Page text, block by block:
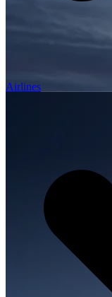
Airlines